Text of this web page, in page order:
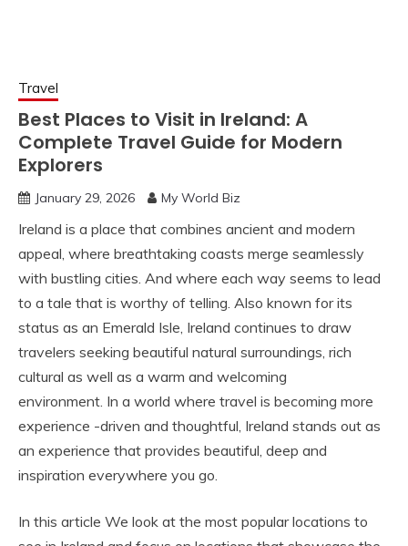
Travel
Best Places to Visit in Ireland: A
Complete Travel Guide for Modern
Explorers
January 29, 2026 My World Biz
Ireland is a place that combines ancient and modern
appeal, where breathtaking coasts merge seamlessly
with bustling cities. And where each way seems to lead
to a tale that is worthy of telling. Also known for its
status as an Emerald Isle, Ireland continues to draw
travelers seeking beautiful natural surroundings, rich
cultural as well as a warm and welcoming
environment. In a world where travel is becoming more
experience -driven and thoughtful, Ireland stands out as
an experience that provides beautiful, deep and
inspiration everywhere you go.
In this article We look at the most popular locations to